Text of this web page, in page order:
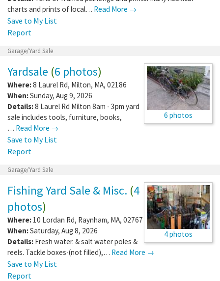
charts and prints of local… Read More →
Save to My List
Report
Garage/Yard Sale
6 photos
Yardsale (6 photos)
Where:8 Laurel Rd, Milton, MA, 02186
When:Sunday, Aug 9, 2026
Details:8 Laurel Rd Milton 8am - 3pm yard
sale includes tools, furniture, books,
… Read More →
Save to My List
Report
Garage/Yard Sale
4 photos
Fishing Yard Sale & Misc. (4
photos)
Where: 10 Lordan Rd, Raynham, MA, 02767
When:Saturday, Aug 8, 2026
Details: Fresh water. & salt water poles &
reels. Tackle boxes-(not filled),… Read More →
Save to My List
Report